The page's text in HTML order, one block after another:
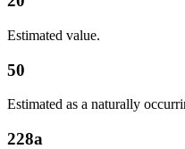
Estimated value.
50
Estimated as a naturally
228a